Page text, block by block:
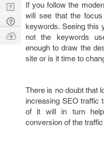
If you follow the
will see that the
keywords. Seeing this
not the keywords
enough to draw the
site or is it time to
There is no doubt that
increasing SEO traffic
of it will in turn
conversion of the
Nerd
Digest
Tech
Q & A
Ask